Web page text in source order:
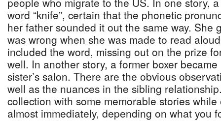
word “knife”, certain that the phonetic
her father sounded it out the same way. She
was wrong when she was made to read
included the word, missing out on the prize
well. In another story, a former boxer
sister’s salon. There are the obvious
well as the nuances in the sibling
collection with some memorable stories
almost immediately, depending on what you